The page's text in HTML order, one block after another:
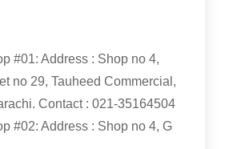
#01: Address : Shop no 4,
no 29, Tauheed Commercial,
Contact : 021-35164504
#02: Address : Shop no 4, G